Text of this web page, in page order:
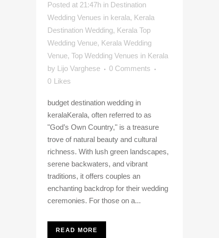
Posted at 21:47h in Destination
Wedding Venues in kerala, Kerala
Destination Wedding, Kerala Top
Wedding Venue, Kerala Wedding
Venue, Top Wedding Venues in Kerala
by Lijo Varghese
0 Comments
0 Likes
budget destination wedding in
keralaKerala, often referred to as
"God’s Own Country," is a treasure
trove of natural beauty and cultural
richness. With lush green landscapes,
serene backwaters, and vibrant
traditions, it offers couples an
enchanting backdrop for their wedding
ceremonies. For those on a...
READ MORE